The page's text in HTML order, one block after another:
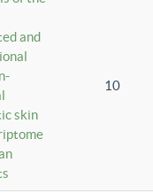
and
skin
10